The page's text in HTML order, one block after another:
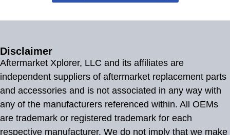
Disclaimer
Aftermarket Xplorer, LLC and its affiliates are
independent suppliers of aftermarket replacement parts
and accessories and is not associated in any way with
any of the manufacturers referenced within. All OEMs
are trademark or registered trademark for each
respective manufacturer. We do not imply that we make